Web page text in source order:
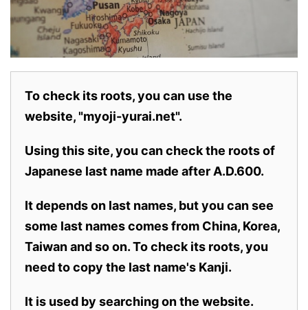
To check its roots, you can use the
website, "myoji-yurai.net".
Using this site, you can check the roots of
Japanese last name made after A.D.600.
It depends on last names, but you can see
some last names comes from China, Korea,
Taiwan and so on. To check its roots, you
need to copy the last name's Kanji.
It is used by searching on the website.